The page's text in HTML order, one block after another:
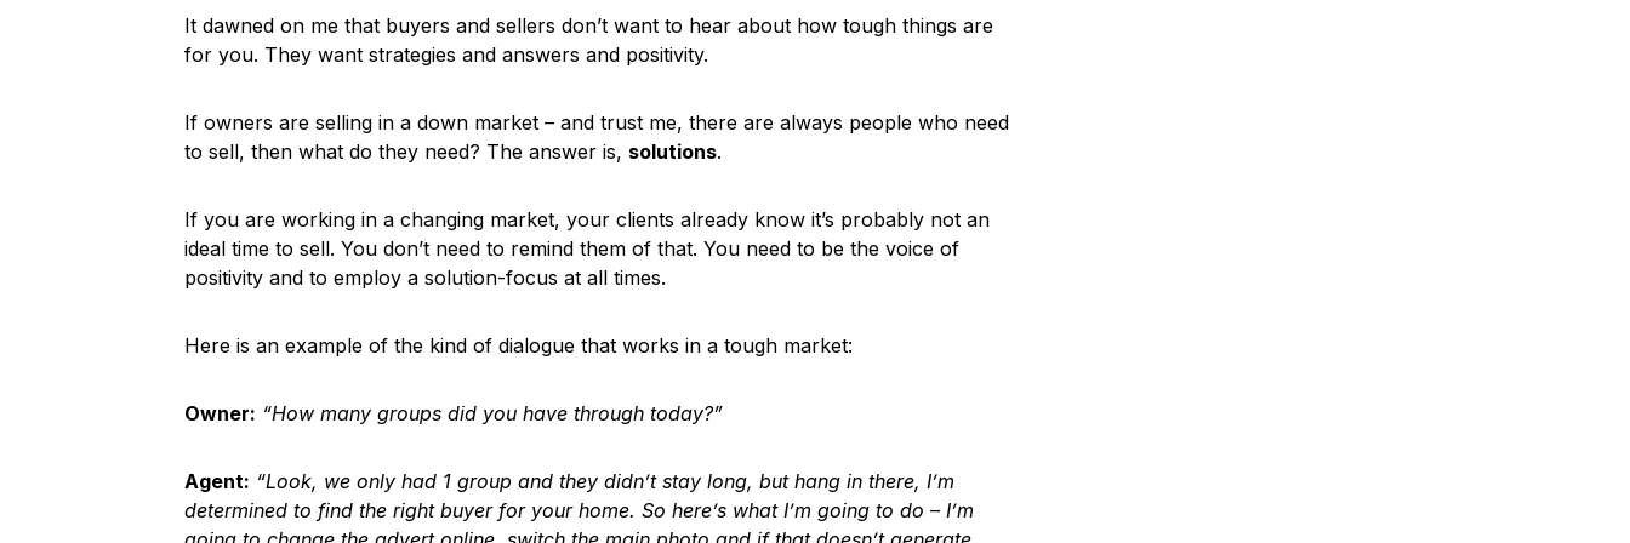
It dawned on me that buyers and sellers don’t want to hear about how tough things are
for you. They want strategies and answers and positivity.
If owners are selling in a down market – and trust me, there are always people who need
to sell, then what do they need? The answer is, solutions.
If you are working in a changing market, your clients already know it’s probably not an
ideal time to sell. You don’t need to remind them of that. You need to be the voice of
positivity and to employ a solution-focus at all times.
Here is an example of the kind of dialogue that works in a tough market:
Owner: “How many groups did you have through today?”
Agent: “Look, we only had 1 group and they didn’t stay long, but hang in there, I’m
determined to find the right buyer for your home. So here’s what I’m going to do – I’m